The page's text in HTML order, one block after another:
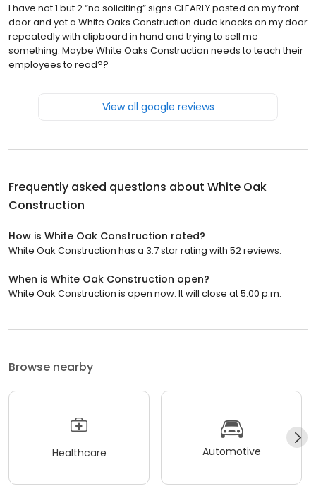
I have not 1 but 2 “no soliciting” signs CLEARLY posted on my front
door and yet a White Oaks Construction dude knocks on my door
repeatedly with clipboard in hand and trying to sell me
something. Maybe White Oaks Construction needs to teach their
employees to read??
View all google reviews
Frequently asked questions about White Oak
Construction
How is White Oak Construction rated?
White Oak Construction has a 3.7 star rating with 52 reviews.
When is White Oak Construction open?
White Oak Construction is open now. It will close at 5:00 p.m.
Browse nearby
Healthcare Automotive